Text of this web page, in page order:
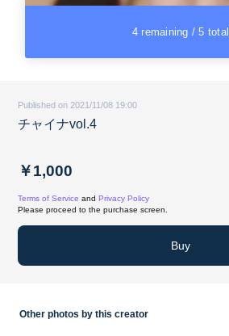
4 remaining / 5 total
Published on 2021/11/08 19:00
チャイナvol.4
￥1,000
Terms of Service and Privacy Policy
Please proceed to the purchase screen.
Buy
Other photos by this creator